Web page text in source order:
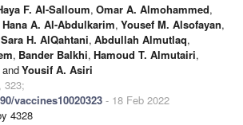
F. Al-Salloum, Omar A. Almohammed,
Hana A. Al-Abdulkarim, Yousef M. Alsofayan,
Sara H. AlQahtani, Abdullah Almutlaq,
, Bander Balkhi, Hamoud T. Almutairi,
andYousif A. Asiri
323;
vaccines10020323 - 18 Feb 2022
4328